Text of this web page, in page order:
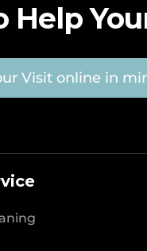
Help
Visit online in